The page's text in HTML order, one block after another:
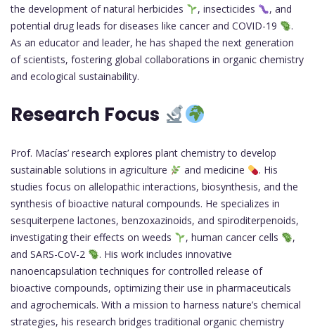
the development of natural herbicides
, insecticides
, and
potential drug leads for diseases like cancer and COVID-19
.
As an educator and leader, he has shaped the next generation
of scientists, fostering global collaborations in organic chemistry
and ecological sustainability.
Research Focus
Prof. Macías’ research explores plant chemistry to develop
sustainable solutions in agriculture
and medicine
. His
studies focus on allelopathic interactions, biosynthesis, and the
synthesis of bioactive natural compounds. He specializes in
sesquiterpene lactones, benzoxazinoids, and spiroditerpenoids,
investigating their effects on weeds
, human cancer cells
,
and SARS-CoV-2
. His work includes innovative
nanoencapsulation techniques for controlled release of
bioactive compounds, optimizing their use in pharmaceuticals
and agrochemicals. With a mission to harness nature’s chemical
strategies, his research bridges traditional organic chemistry